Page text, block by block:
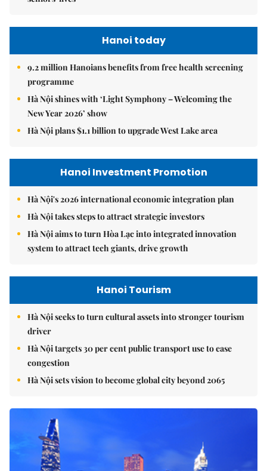
Hanoi today
9.2 million Hanoians benefits from free health screening
programme
Hà Nội shines with ‘Light Symphony – Welcoming the
New Year 2026’ show
Hà Nội plans $1.1 billion to upgrade West Lake area
Hanoi Investment Promotion
Hà Nội's 2026 international economic integration plan
Hà Nội takes steps to attract strategic investors
Hà Nội aims to turn Hòa Lạc into integrated innovation
system to attract tech giants, drive growth
Hanoi Tourism
Hà Nội seeks to turn cultural assets into stronger tourism
driver
Hà Nội targets 30 per cent public transport use to ease
congestion
Hà Nội sets vision to become global city beyond 2065